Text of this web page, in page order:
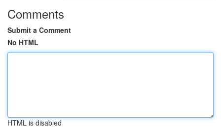
Comments
Submit a Comment
No HTML
HTML is disabled